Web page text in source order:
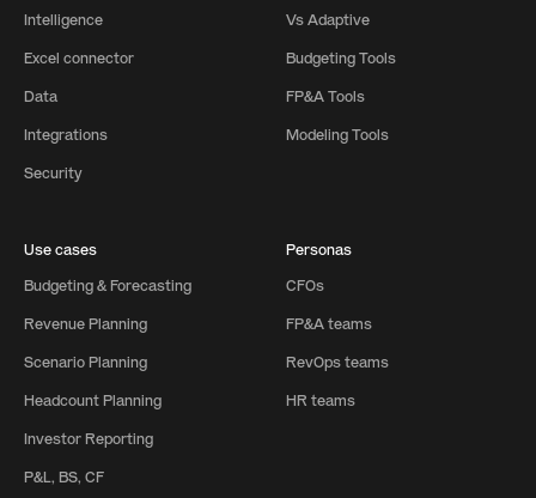
Intelligence
Excel connector
Data
Integrations
Security
Vs Adaptive
Budgeting Tools
FP&A Tools
Modeling Tools
Use cases
Budgeting & Forecasting
Revenue Planning
Scenario Planning
Headcount Planning
Investor Reporting
P&L, BS, CF
Personas
CFOs
FP&A teams
RevOps teams
HR teams